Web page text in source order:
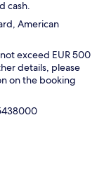
cash.
American
exceed EUR 500
details, please
on the booking